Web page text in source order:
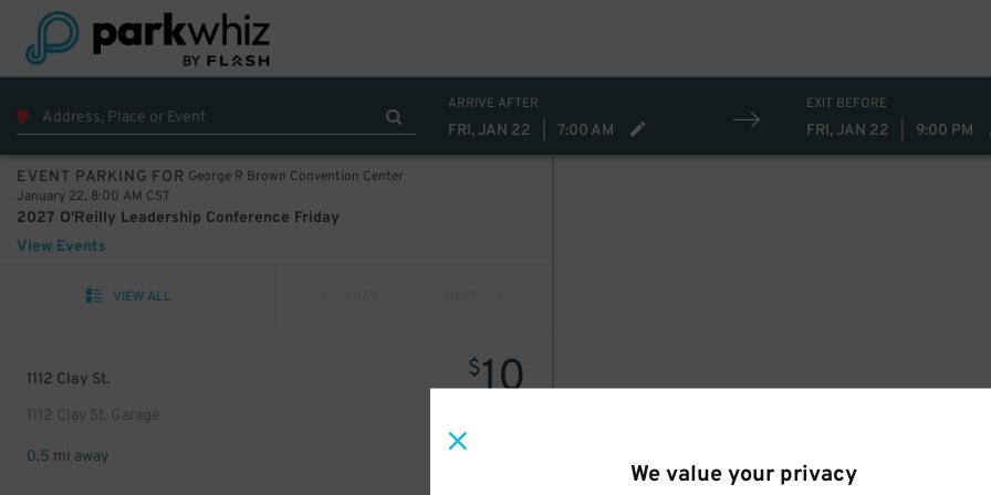
We value your privacy
ARRIVE AFTER
FRI, JAN 22 7:00 AM
EXIT BEFORE
FRI, JAN 22 9:00 PM
EVENT PARKING FOR George R Brown Convention Center
January 22, 8:00 AM CST
2027 O'Reilly Leadership Conference Friday
View Events
VIEW ALL
1112 Clay St.
1112 Clay St. Garage
$10
0.5 mi away